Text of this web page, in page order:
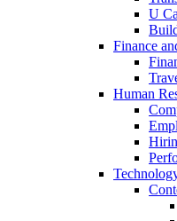
U
Finance
Human